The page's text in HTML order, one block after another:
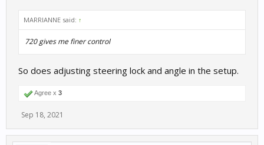
MARRIANNE said: ↑
720 gives me finer control
So does adjusting steering lock and angle in the setup.
Agree x 3
Sep 18, 2021